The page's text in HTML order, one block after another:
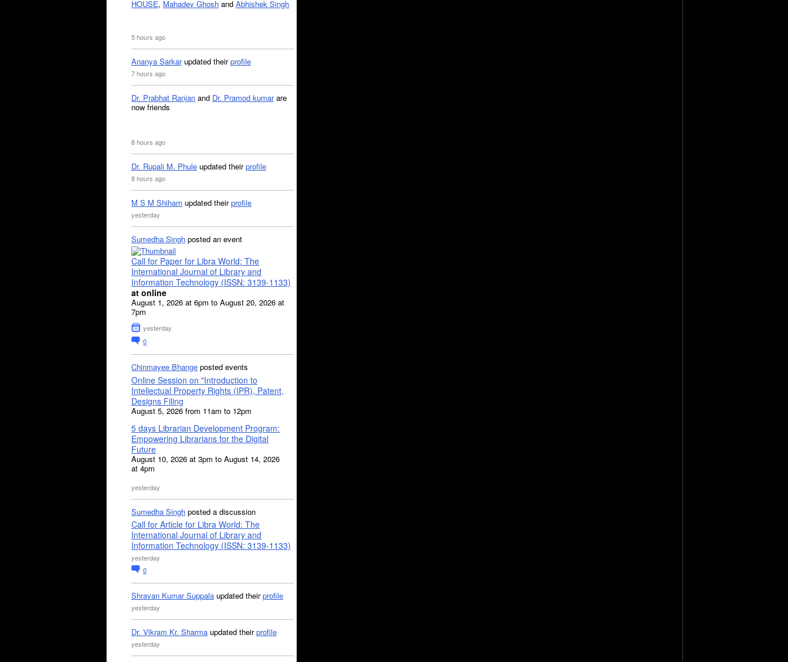
HOUSE, Mahadev Ghosh and Abhishek Singh
5 hours ago
Ananya Sarkarupdated theirprofile
7 hours ago
Dr. Prabhat Ranjan and Dr. Pramod kumarare
now friends
8 hours ago
Dr. Rupali M. Phule updated theirprofile
8 hours ago
M S M Shiham updated theirprofile
yesterday
Sumedha Singh posted an event
Call for Paper for Libra World: The
International Journal of Library and
Information Technology (ISSN: 3139-1133)
at online
August 1, 2026 at 6pm to August 20, 2026 at
7pm
yesterday
0
Chinmayee Bhange posted events
Online Session on "Introduction to
Intellectual Property Rights (IPR), Patent,
Designs Filing
August 5, 2026 from 11am to 12pm
5 days Librarian Development Program:
Empowering Librarians for the Digital
Future
August 10, 2026 at 3pm to August 14, 2026
at 4pm
yesterday
Sumedha Singh posted a discussion
Call for Article for Libra World: The
International Journal of Library and
Information Technology (ISSN: 3139-1133)
yesterday
0
Shravan Kumar Suppala updated theirprofile
yesterday
Dr. Vikram Kr. Sharma updated theirprofile
yesterday